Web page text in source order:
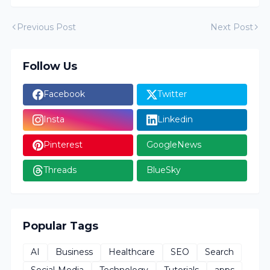
Previous Post Next Post
Follow Us
Facebook Twitter
Insta Linkedin
Pinterest GoogleNews
Threads BlueSky
Popular Tags
AI Business Healthcare SEO
Search